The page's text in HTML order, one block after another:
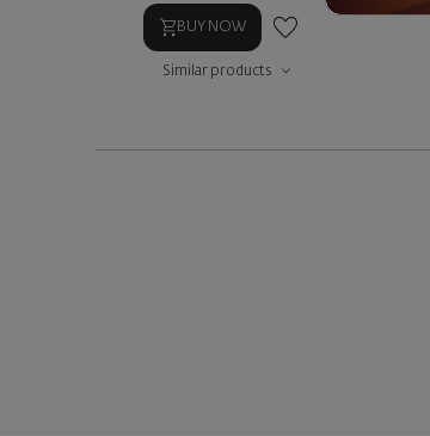
BUY NOW
Similar products